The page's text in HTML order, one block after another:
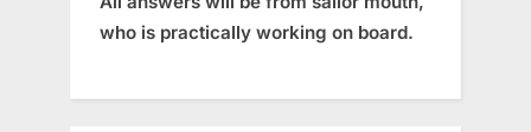
who is practically working on board.